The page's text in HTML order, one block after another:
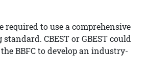
required to use a comprehensive
CBEST or GBEST could
BBFC to develop an industry-